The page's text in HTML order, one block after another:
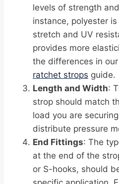
levels of strength
instance, polyester
stretch and UV
provides more
the differences in our
ratchet strops guide.
Length and Width:
strop should match
load you are
distribute pressure
End Fittings: The
at the end of the
or S-hooks, should